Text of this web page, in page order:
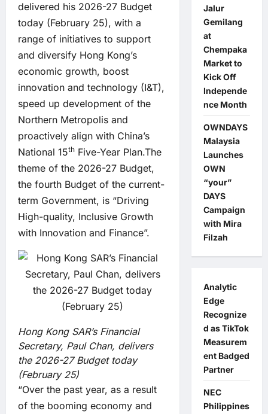
delivered his 2026-27 Budget
today (February 25), with a
range of initiatives to support
and diversify Hong Kong’s
economic growth, boost
innovation and technology (I&T),
speed up development of the
Northern Metropolis and
proactively align with China’s
National 15th Five-Year Plan.The
theme of the 2026-27 Budget,
the fourth Budget of the current-
term Government, is “Driving
High-quality, Inclusive Growth
with Innovation and Finance”.
Hong Kong SAR’s Financial
Secretary, Paul Chan, delivers
the 2026-27 Budget today
(February 25)
“Over the past year, as a result
of the booming economy and
Jalur
Gemilang
at
Chempaka
Market to
Kick Off
Independe
nce Month
OWNDAYS
Malaysia
Launches
OWN
“your”
DAYS
Campaign
with Mira
Filzah
Analytic
Edge
Recognize
d as TikTok
Measurem
ent Badged
Partner
NEC
Philippines